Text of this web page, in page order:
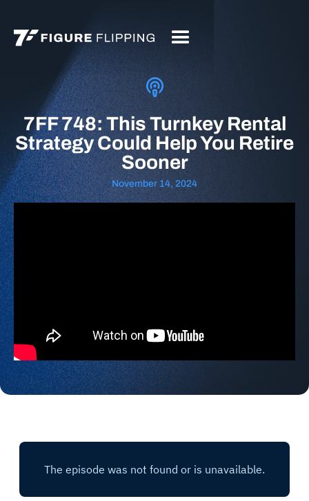
7FF 748: This Turnkey Rental
Strategy Could Help You Retire
Sooner
November 14, 2024